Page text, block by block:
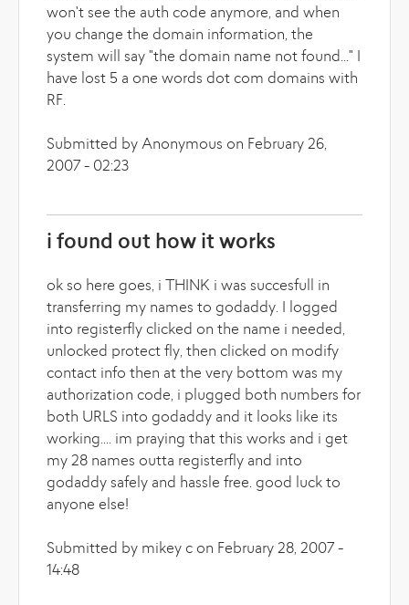
won't see the auth code anymore, and when
you change the domain information, the
system will say "the domain name not found..." I
have lost 5 a one words dot com domains with
RF.
Submitted by Anonymous on February 26,
2007 - 02:23
i found out how it works
ok so here goes, i THINK i was succesfull in
transferring my names to godaddy. I logged
into registerfly clicked on the name i needed,
unlocked protect fly, then clicked on modify
contact info then at the very bottom was my
authorization code, i plugged both numbers for
both URLS into godaddy and it looks like its
working.... im praying that this works and i get
my 28 names outta registerfly and into
godaddy safely and hassle free. good luck to
anyone else!
Submitted by mikey c on February 28, 2007 -
14:48